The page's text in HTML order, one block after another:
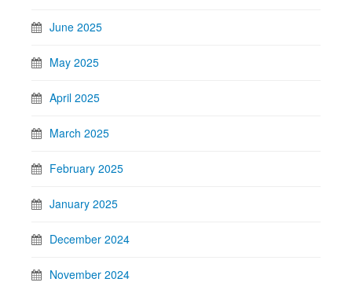
June 2025
May 2025
April 2025
March 2025
February 2025
January 2025
December 2024
November 2024